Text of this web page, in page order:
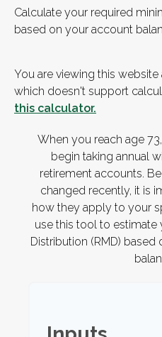
Calculate your required
based on your account
You are viewing this
which doesn't support
this calculator.
When you reach age
begin taking annual
retirement accounts.
changed recently, it is
how they apply to your
use this tool to estimate
Distribution (RMD)